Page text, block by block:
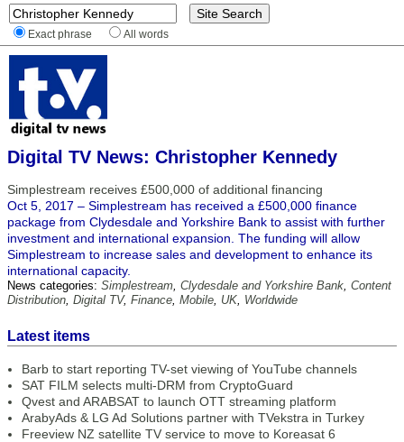
Exact phrase All words
Digital TV News: Christopher Kennedy
Simplestream receives £500,000 of additional financing
Oct 5, 2017 – Simplestream has received a £500,000 finance
package from Clydesdale and Yorkshire Bank to assist with further
investment and international expansion. The funding will allow
Simplestream to increase sales and development to enhance its
international capacity.
News categories: Simplestream, Clydesdale and Yorkshire Bank, Content
Distribution, Digital TV, Finance, Mobile, UK, Worldwide
Latest items
Barb to start reporting TV-set viewing of YouTube channels
SAT FILM selects multi-DRM from CryptoGuard
Qvest and ARABSAT to launch OTT streaming platform
ArabyAds & LG Ad Solutions partner with TVekstra in Turkey
Freeview NZ satellite TV service to move to Koreasat 6